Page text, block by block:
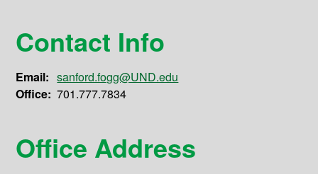
Contact Info
Email: sanford.fogg@UND.edu
Office: 701.777.7834
Office Address